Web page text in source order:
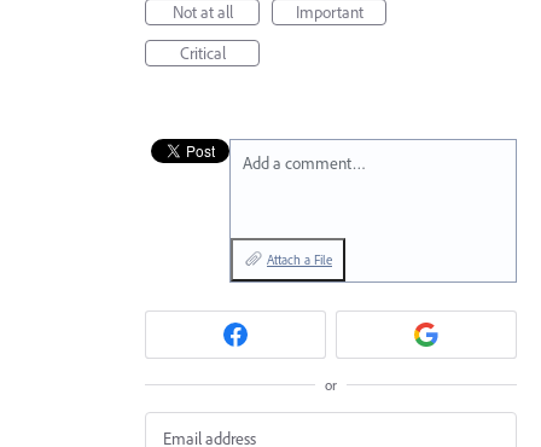
Not at all
Important
Critical
Add a comment…
Attach a File
or